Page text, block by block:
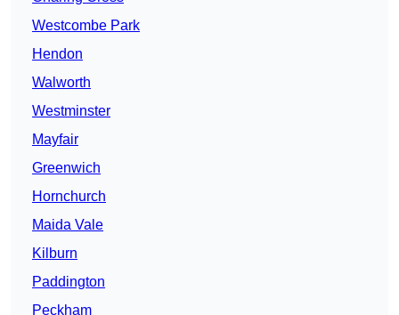
Westcombe Park
Hendon
Walworth
Westminster
Mayfair
Greenwich
Hornchurch
Maida Vale
Kilburn
Paddington
Peckham